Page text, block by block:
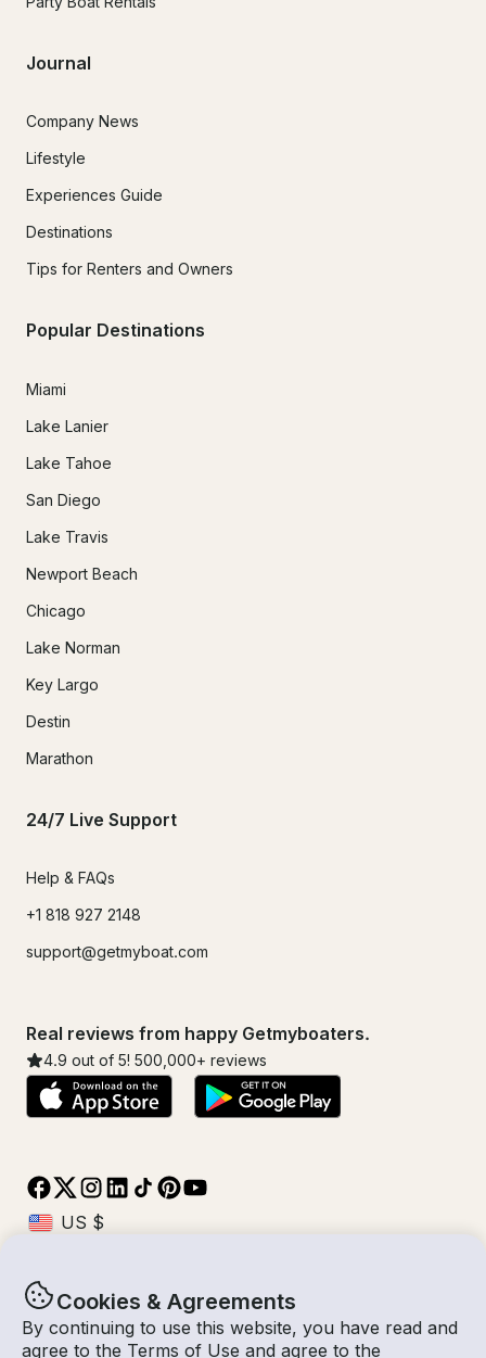
Cookies & Agreements
By continuing to use this website, you have read and
agree to the Terms of Use and agree to the
Journal
Company News
Lifestyle
Experiences Guide
Destinations
Tips for Renters and Owners
Popular Destinations
Miami
Lake Lanier
Lake Tahoe
San Diego
Lake Travis
Newport Beach
Chicago
Lake Norman
Key Largo
Destin
Marathon
24/7 Live Support
Help & FAQs
+1 818 927 2148
support@getmyboat.com
Real reviews from happy Getmyboaters.
4.9 out of 5! 500,000+ reviews
© Getmyboat 2026TermsPrivacy